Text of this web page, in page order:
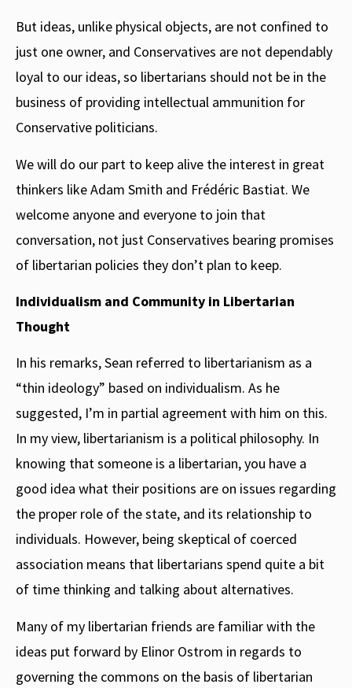
But ideas, unlike physical objects, are not confined to
just one owner, and Conservatives are not dependably
loyal to our ideas, so libertarians should not be in the
business of providing intellectual ammunition for
Conservative politicians.
We will do our part to keep alive the interest in great
thinkers like Adam Smith and Frédéric Bastiat. We
welcome anyone and everyone to join that
conversation, not just Conservatives bearing promises
of libertarian policies they don’t plan to keep.
Individualism and Community in Libertarian
Thought
In his remarks, Sean referred to libertarianism as a
“thin ideology” based on individualism. As he
suggested, I’m in partial agreement with him on this.
In my view, libertarianism is a political philosophy. In
knowing that someone is a libertarian, you have a
good idea what their positions are on issues regarding
the proper role of the state, and its relationship to
individuals. However, being skeptical of coerced
association means that libertarians spend quite a bit
of time thinking and talking about alternatives.
Many of my libertarian friends are familiar with the
ideas put forward by Elinor Ostrom in regards to
governing the commons on the basis of libertarian